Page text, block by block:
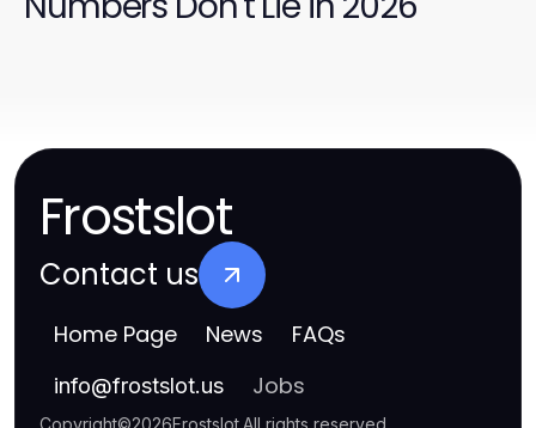
Frostslot
Contact us
Home Page News FAQs
info@frostslot.us Jobs